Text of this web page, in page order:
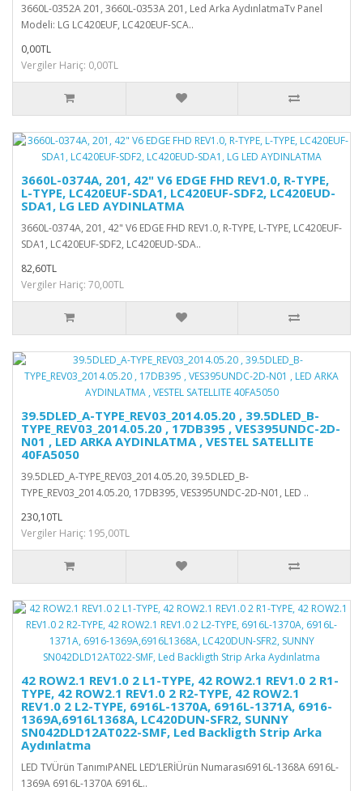
3660L-0352A 201, 3660L-0353A 201, Led Arka AydınlatmaTv Panel
Modeli: LG LC420EUF, LC420EUF-SCA..
0,00TL
Vergiler Hariç: 0,00TL
3660L-0374A, 201, 42" V6 EDGE FHD REV1.0, R-TYPE,
L-TYPE, LC420EUF-SDA1, LC420EUF-SDF2, LC420EUD-
SDA1, LG LED AYDINLATMA
3660L-0374A, 201, 42" V6 EDGE FHD REV1.0, R-TYPE, L-TYPE, LC420EUF-
SDA1, LC420EUF-SDF2, LC420EUD-SDA..
82,60TL
Vergiler Hariç: 70,00TL
39.5DLED_A-TYPE_REV03_2014.05.20 , 39.5DLED_B-
TYPE_REV03_2014.05.20 , 17DB395 , VES395UNDC-2D-
N01 , LED ARKA AYDINLATMA , VESTEL SATELLITE
40FA5050
39.5DLED_A-TYPE_REV03_2014.05.20, 39.5DLED_B-
TYPE_REV03_2014.05.20, 17DB395, VES395UNDC-2D-N01, LED ..
230,10TL
Vergiler Hariç: 195,00TL
42 ROW2.1 REV1.0 2 L1-TYPE, 42 ROW2.1 REV1.0 2 R1-
TYPE, 42 ROW2.1 REV1.0 2 R2-TYPE, 42 ROW2.1
REV1.0 2 L2-TYPE, 6916L-1370A, 6916L-1371A, 6916-
1369A,6916L1368A, LC420DUN-SFR2, SUNNY
SN042DLD12AT022-SMF, Led Backligth Strip Arka
Aydınlatma
LED TVÜrün TanımıPANEL LED’LERİÜrün Numarası6916L-1368A 6916L-
1369A 6916L-1370A 6916L..